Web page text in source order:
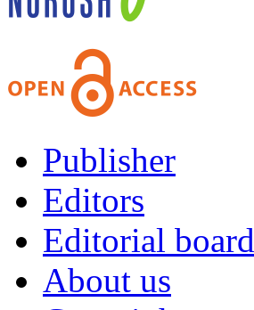
Publisher
Editors
Editorial board
About us